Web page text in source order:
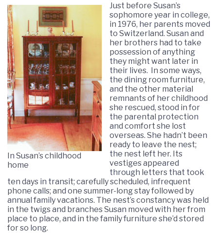
In Susan’s childhood
home
Just before Susan’s
sophomore year in college,
in 1976, her parents moved
to Switzerland. Susan and
her brothers had to take
possession of anything
they might want later in
their lives. In some ways,
the dining room furniture,
and the other material
remnants of her childhood
she rescued, stood in for
the parental protection
and comfort she lost
overseas. She hadn’t been
ready to leave the nest;
the nest left her. Its
vestiges appeared
through letters that took
ten days in transit; carefully scheduled, infrequent
phone calls; and one summer-long stay followed by
annual family vacations. The nest’s constancy was held
in the twigs and branches Susan moved with her from
place to place, and in the family furniture she’d stored
for so long.